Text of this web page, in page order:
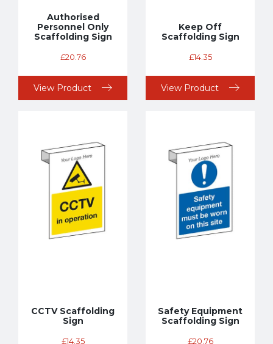
Authorised
Personnel Only
Scaffolding Sign
£20.76
View Product
Keep Off
Scaffolding Sign
£14.35
View Product
CCTV Scaffolding
Sign
£14.35
Safety Equipment
Scaffolding Sign
£20.76